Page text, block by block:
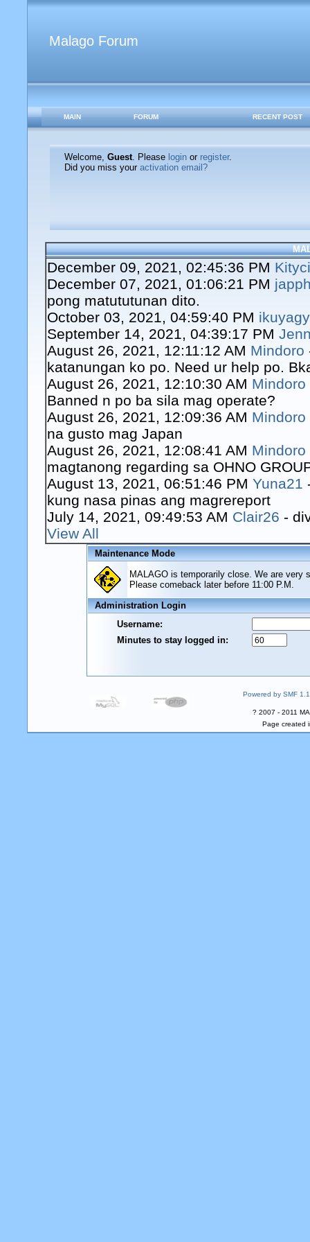
Malago Forum
MAIN FORUM RECENT POST
Welcome, Guest. Please loginor register.
Did you miss your activation email?
December 09, 2021, 02:45:36 PM
December 07, 2021, 01:06:21 PM
pong matututunan dito.
October 03, 2021, 04:59:40 PM
September 14, 2021, 04:39:17 PM
August 26, 2021, 12:11:12 AM Mindoro
katanungan ko po. Need ur help po.
August 26, 2021, 12:10:30 AM Mindoro
Banned n po ba sila mag operate?
August 26, 2021, 12:09:36 AM Mindoro
na gusto mag Japan
August 26, 2021, 12:08:41 AM Mindoro
magtanong regarding sa OHNO
August 13, 2021, 06:51:46 PM Yuna21
kung nasa pinas ang magrereport
July 14, 2021, 09:49:53 AM Clair26 -
View All
Maintenance Mode
MALAGO is temporarily close. We are very
Please comeback later before 11:00 P.M.
Administration Login
Username:
Minutes to stay logged in:
Powered by SMF
? 2007 - 2011
Page created